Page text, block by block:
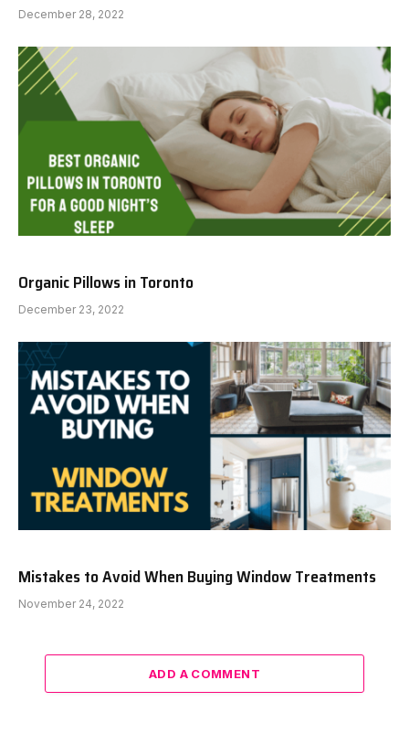
December 28, 2022
Organic Pillows in Toronto
December 23, 2022
Mistakes to Avoid When Buying Window Treatments
November 24, 2022
ADD A COMMENT